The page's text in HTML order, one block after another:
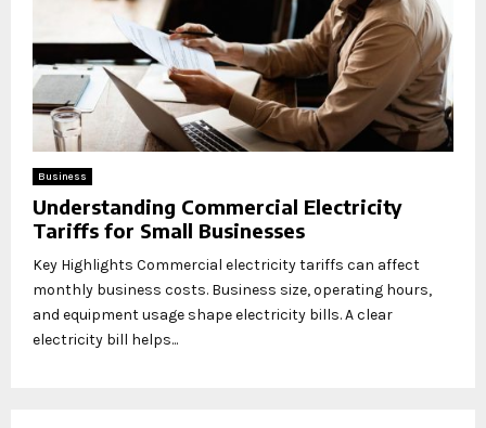
Business
Understanding Commercial Electricity
Tariffs for Small Businesses
Key Highlights Commercial electricity tariffs can affect
monthly business costs. Business size, operating hours,
and equipment usage shape electricity bills. A clear
electricity bill helps...